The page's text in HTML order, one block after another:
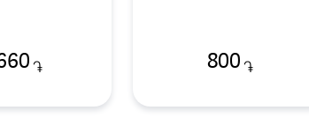
֏ 800 ֏